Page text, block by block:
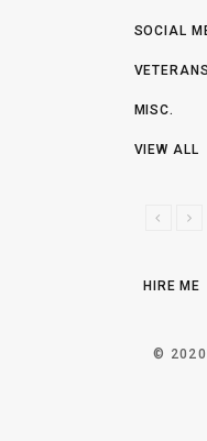
SOCIAL
VETERANS
MISC.
VIEW ALL
V
N
T
HIRE ME
© 2020